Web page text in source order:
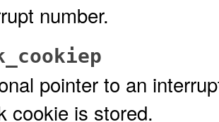
number.
pointer to an
cookie is stored.